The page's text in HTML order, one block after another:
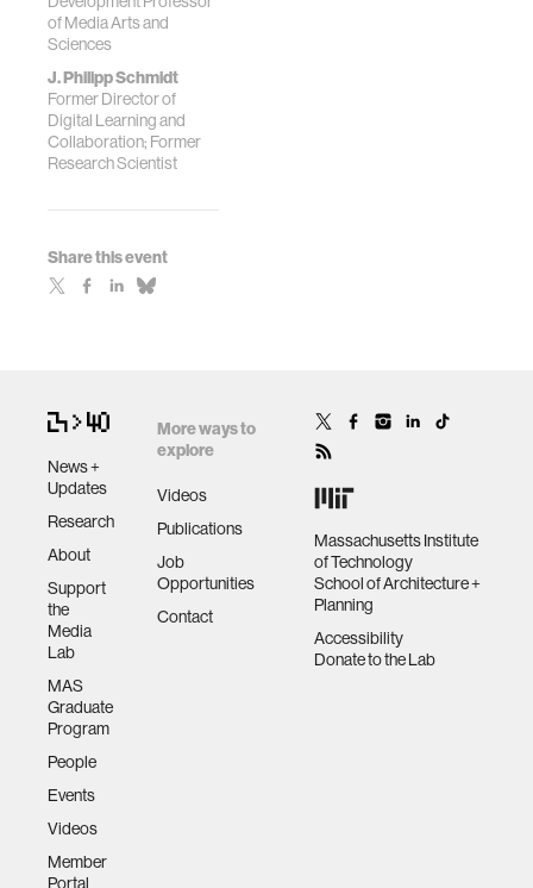
of Media Arts and
Sciences
J. Philipp Schmidt
Former Director of
Digital Learning and
Collaboration; Former
Research Scientist
Share this event
News +
Updates
Research
About
Support
the
Media
Lab
MAS
Graduate
Program
People
Events
Videos
Member
Portal
More ways to
explore
Videos
Publications
Job
Opportunities
Contact
Massachusetts Institute
of Technology
School of Architecture +
Planning
Accessibility
Donate to the Lab